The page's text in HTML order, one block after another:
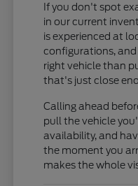
If you don't spot
in our current
is experienced at
configurations,
right vehicle than
that's just close
Calling ahead
pull the vehicle
availability, and
the moment you
makes the whole